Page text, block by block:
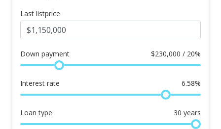
Last listprice
Down payment $230,000 / 20%
Interest rate 6.58%
Loan type 30 years